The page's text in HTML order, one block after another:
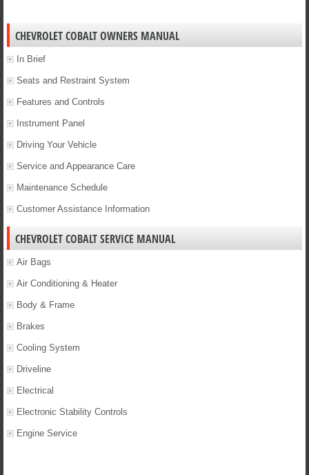
CHEVROLET COBALT OWNERS MANUAL
In Brief
Seats and Restraint System
Features and Controls
Instrument Panel
Driving Your Vehicle
Service and Appearance Care
Maintenance Schedule
Customer Assistance Information
CHEVROLET COBALT SERVICE MANUAL
Air Bags
Air Conditioning & Heater
Body & Frame
Brakes
Cooling System
Driveline
Electrical
Electronic Stability Controls
Engine Service